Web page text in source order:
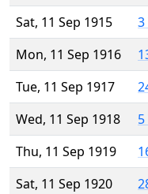
Sat, 11 Sep 1915
3
Mon, 11 Sep 1916
Tue, 11 Sep 1917
Wed, 11 Sep 1918
Thu, 11 Sep 1919
Sat, 11 Sep 1920